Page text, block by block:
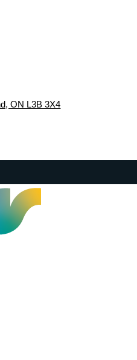
ON L3B 3X4